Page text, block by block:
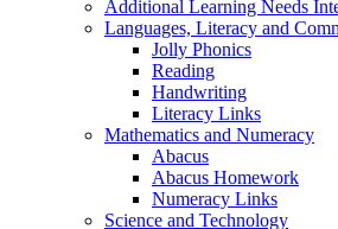
Additional Learning Needs
Languages, Literacy and
Jolly Phonics
Reading
Handwriting
Literacy Links
Mathematics and Numeracy
Abacus
Abacus Homework
Numeracy Links
Science and Technology